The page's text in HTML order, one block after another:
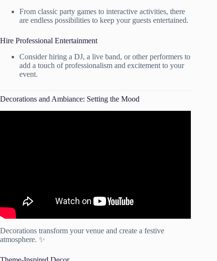
From classic party games to interactive activities, there
are endless possibilities to keep your guests entertained.
Hire Professional Entertainment
Consider hiring a DJ, a live band, or other performers to
add a touch of professionalism and excitement to your
event.
Decorations and Ambiance: Setting the Mood
Decorations transform your venue and create a festive
atmosphere. ✨